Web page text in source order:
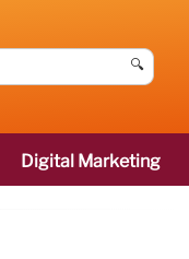
🔍
Digital Marketing